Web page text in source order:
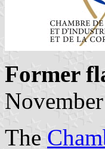
Former
The